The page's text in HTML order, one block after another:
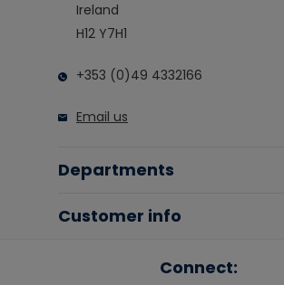
Ireland
H12 Y7H1
+353 (0)49 4332166
Email us
Departments
Customer info
Connect: